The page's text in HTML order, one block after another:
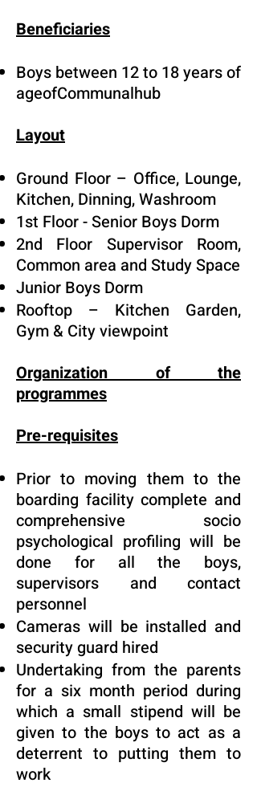
Beneficiaries
Boys between 12 to 18 years of
ageofCommunalhub
Layout
Ground Floor – Office, Lounge,
Kitchen, Dinning, Washroom
1st Floor - Senior Boys Dorm
2nd Floor Supervisor Room,
Common area and Study Space
Junior Boys Dorm
Rooftop – Kitchen Garden,
Gym & City viewpoint
Organization of the
programmes
Pre-requisites
Prior to moving them to the
boarding facility complete and
comprehensive socio
psychological profiling will be
done for all the boys,
supervisors and contact
personnel
Cameras will be installed and
security guard hired
Undertaking from the parents
for a six month period during
which a small stipend will be
given to the boys to act as a
deterrent to putting them to
work